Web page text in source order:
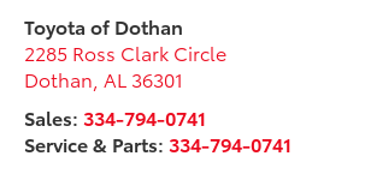
Toyota of Dothan
2285 Ross Clark Circle
Dothan AL 36301
Sales: 334-794-0741
Service & Parts: 334-794-0741